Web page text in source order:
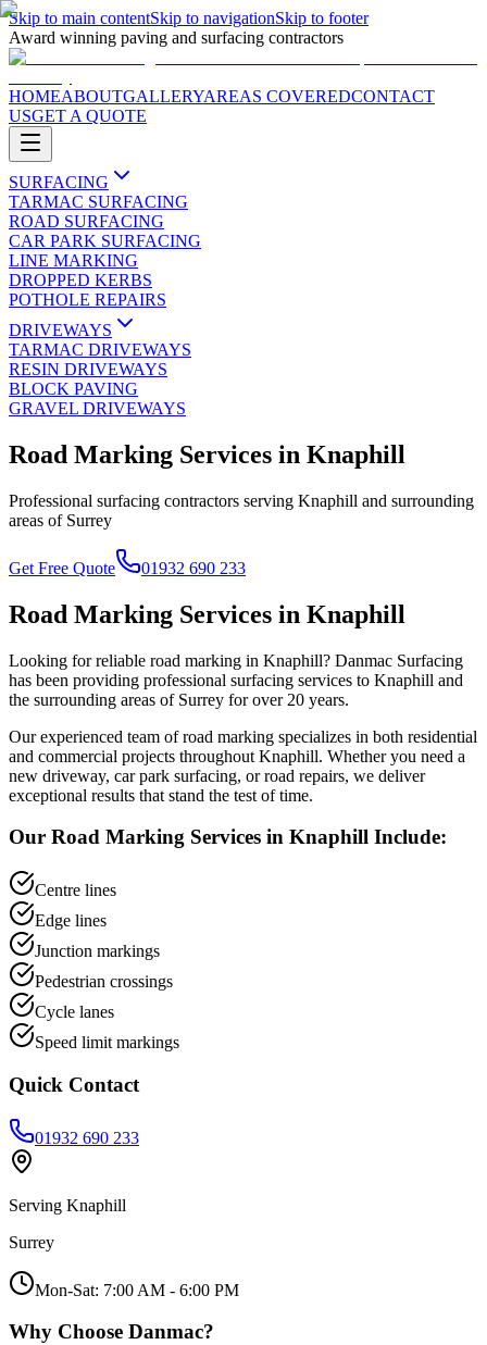
Skip to main contentSkip to navigationSkip to footer
Award winning paving and surfacing contractors
HOMEABOUTGALLERYAREAS COVEREDCONTACT
USGET A QUOTE
SURFACING
TARMAC SURFACING
ROAD SURFACING
CAR PARK SURFACING
LINE MARKING
DROPPED KERBS
POTHOLE REPAIRS
DRIVEWAYS
TARMAC DRIVEWAYS
RESIN DRIVEWAYS
BLOCK PAVING
GRAVEL DRIVEWAYS
Road Marking Services in Knaphill
Professional surfacing contractors serving Knaphill and surrounding
areas of Surrey
Get Free Quote 01932 690 233
Road Marking Services in Knaphill
Looking for reliable road marking in Knaphill? Danmac Surfacing
has been providing professional surfacing services to Knaphill and
the surrounding areas of Surrey for over 20 years.
Our experienced team ofroad marking specializes in both residential
and commercial projects throughout Knaphill. Whether you need a
new driveway, car park surfacing, or road repairs, we deliver
exceptional results that stand the test of time.
Our Road Marking Services in Knaphill Include:
Centre lines
Edge lines
Junction markings
Pedestrian crossings
Cycle lanes
Speed limit markings
Quick Contact
01932 690 233
Serving Knaphill
Surrey
Mon-Sat: 7:00 AM - 6:00 PM
Why Choose Danmac?